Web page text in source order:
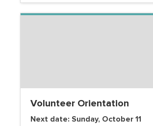
Volunteer Orientation
Next date: Sunday, October 11